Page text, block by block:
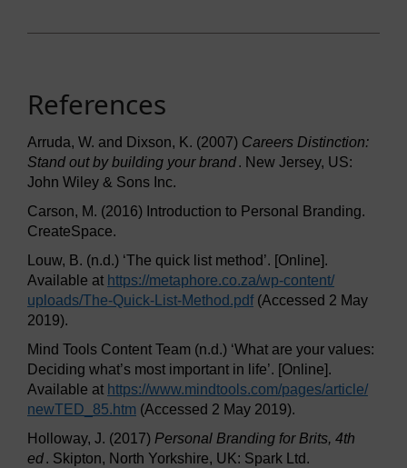
References
Arruda, W. and Dixson, K. (2007) Careers Distinction:
Stand out by building your brand. New Jersey, US:
John Wiley & Sons Inc.
Carson, M. (2016) Introduction to Personal Branding.
CreateSpace.
Louw, B. (n.d.) ‘The quick list method’. [Online].
Available at https://metaphore.co.za/wp-content/
uploads/The-Quick-List-Method.pdf(Accessed 2 May
2019).
Mind Tools Content Team (n.d.) ‘What are your values:
Deciding what’s most important in life’. [Online].
Available at https://www.mindtools.com/pages/article/
newTED_85.htm (Accessed 2 May 2019).
Holloway, J. (2017) Personal Branding for Brits, 4th
ed. Skipton, North Yorkshire, UK: Spark Ltd.